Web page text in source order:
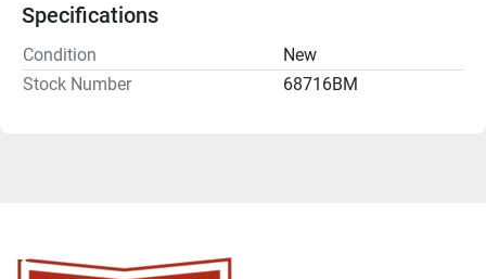
Specifications
Condition
New
Stock Number
68716BM